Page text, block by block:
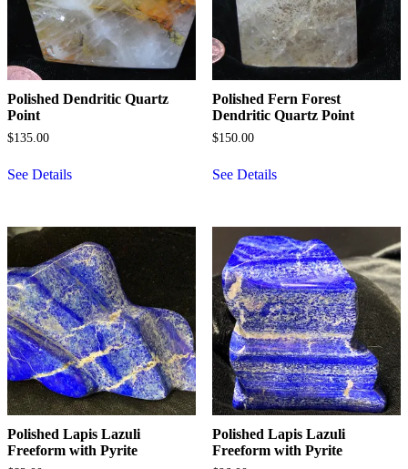
Polished Dendritic Quartz
Point
$135.00
See Details
Polished Fern Forest
Dendritic Quartz Point
$150.00
See Details
Polished Lapis Lazuli
Freeform with Pyrite
Polished Lapis Lazuli
Freeform with Pyrite